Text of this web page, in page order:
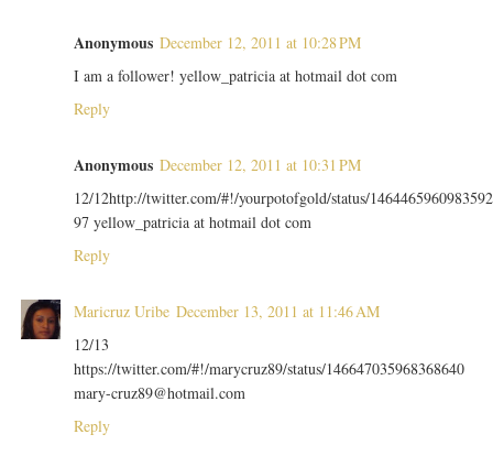
Anonymous December 12, 2011 at 10:28 PM
I am a follower! yellow_patricia at hotmail dot com
Reply
Anonymous December 12, 2011 at 10:31 PM
12/12http://twitter.com/#!/yourpotofgold/status/1464465960983592
97 yellow_patricia at hotmail dot com
Reply
Maricruz Uribe December 13, 2011 at 11:46 AM
12/13
https://twitter.com/#!/marycruz89/status/146647035968368640
mary-cruz89@hotmail.com
Reply